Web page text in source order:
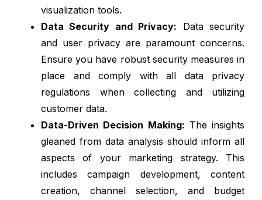
visualization tools.
Data Security and Privacy: Data security
and user privacy are paramount concerns.
Ensure you have robust security measures in
place and comply with all data privacy
regulations when collecting and utilizing
customer data.
Data-Driven Decision Making: The insights
gleaned from data analysis should inform all
aspects of your marketing strategy. This
includes campaign development, content
creation, channel selection, and budget